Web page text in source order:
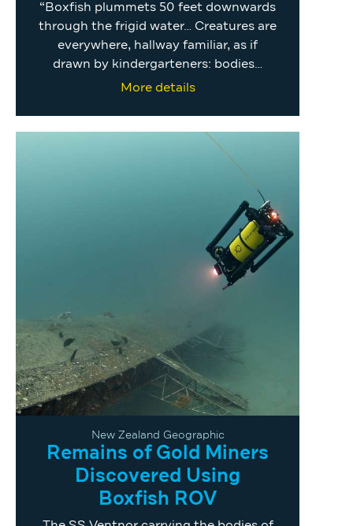
“Boxfish plummets 50 feet downwards
through the frigid water… Creatures are
everywhere, hallway familiar, as if
drawn by kindergarteners: bodies…
More details
New Zealand Geographic
Remains of Gold Miners
Discovered Using
Boxfish ROV